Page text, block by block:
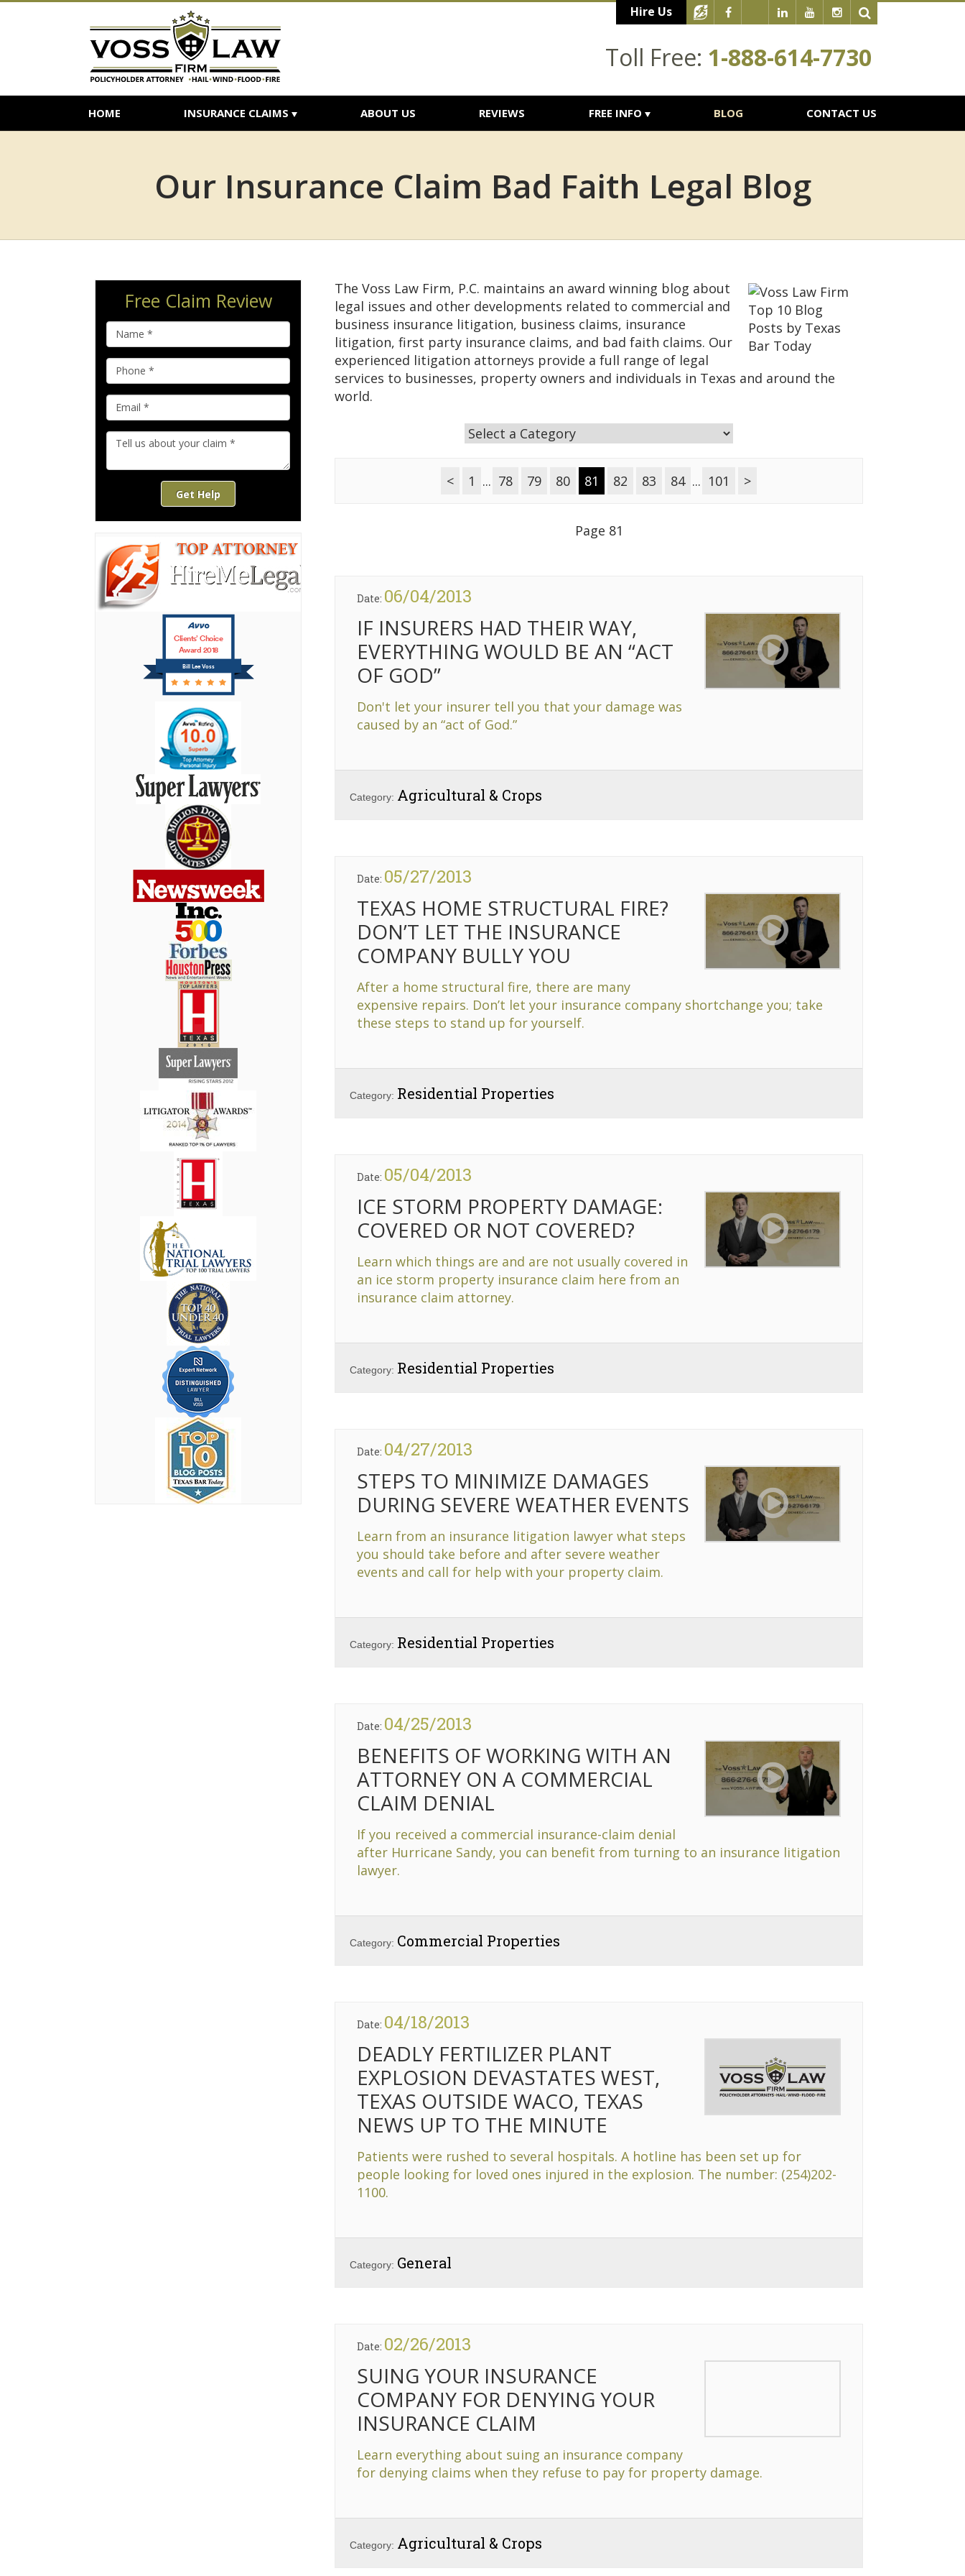
Hire Us
Toll Free: 1-888-614-7730
HOME INSURANCE CLAIMS ABOUT US REVIEWS FREE INFO BLOG CONTACT US
Our Insurance Claim Bad Faith Legal Blog
Free Claim Review
Get Help
Bill Lee Voss
Clients’ Choice
Award 2018
The Voss Law Firm, P.C. maintains an award winning blog about
legal issues and other developments related to commercial and
business insurance litigation, business claims, insurance
litigation, first party insurance claims, and bad faith claims. Our
experienced litigation attorneys provide a full range of legal
services to businesses, property owners and individuals in Texas and around the
world.
< 1 ... 78 79 80 81 82 83 84 ... 101 >
Page 81
IF INSURERS HAD THEIR WAY,
EVERYTHING WOULD BE AN “ACT
OF GOD”
Don't let your insurer tell you that your damage was
caused by an “act of God.”
Date: 06/04/2013
Category: Agricultural & Crops
TEXAS HOME STRUCTURAL FIRE?
DON’T LET THE INSURANCE
COMPANY BULLY YOU
After a home structural fire, there are many
expensive repairs. Don’t let your insurance company shortchange you; take
these steps to stand up for yourself.
Date: 05/27/2013
Category: Residential Properties
ICE STORM PROPERTY DAMAGE:
COVERED OR NOT COVERED?
Learn which things are and are not usually covered in
an ice storm property insurance claim here from an
insurance claim attorney.
Date: 05/04/2013
Category: Residential Properties
STEPS TO MINIMIZE DAMAGES
DURING SEVERE WEATHER EVENTS
Learn from an insurance litigation lawyer what steps
you should take before and after severe weather
events and call for help with your property claim.
Date: 04/27/2013
Category: Residential Properties
BENEFITS OF WORKING WITH AN
ATTORNEY ON A COMMERCIAL
CLAIM DENIAL
If you received a commercial insurance-claim denial
after Hurricane Sandy, you can benefit from turning to an insurance litigation
lawyer.
Date: 04/25/2013
Category: Commercial Properties
DEADLY FERTILIZER PLANT
EXPLOSION DEVASTATES WEST,
TEXAS OUTSIDE WACO, TEXAS
NEWS UP TO THE MINUTE
Patients were rushed to several hospitals. A hotline has been set up for
people looking for loved ones injured in the explosion. The number: (254)202-
1100.
Date: 04/18/2013
Category: General
SUING YOUR INSURANCE
COMPANY FOR DENYING YOUR
INSURANCE CLAIM
Learn everything about suing an insurance company
for denying claims when they refuse to pay for property damage.
Date: 02/26/2013
Category: Agricultural & Crops